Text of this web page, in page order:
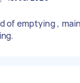
of emptying ,